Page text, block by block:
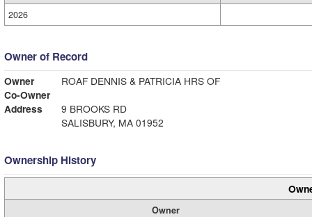
2026
Owner of Record
Owner
ROAF DENNIS & PATRICIA HRS OF
Co-Owner
Address
9 BROOKS RD
SALISBURY, MA 01952
Ownership History
Owner